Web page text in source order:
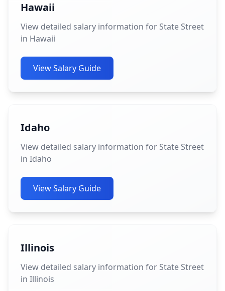
Hawaii
View detailed salary information for State Street
in Hawaii
View Salary Guide
Idaho
View detailed salary information for State Street
in Idaho
View Salary Guide
Illinois
View detailed salary information for State Street
in Illinois